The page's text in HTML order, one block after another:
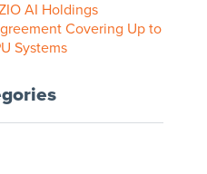
AI Holdings
Covering Up to
Systems